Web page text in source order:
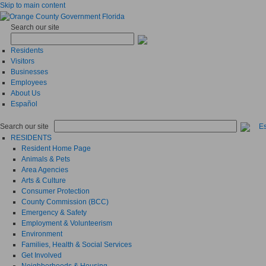
Skip to main content
Search our site
Residents
Visitors
Businesses
Employees
About Us
Español
Search our site
RESIDENTS
Resident Home Page
Animals & Pets
Area Agencies
Arts & Culture
Consumer Protection
County Commission (BCC)
Emergency & Safety
Employment & Volunteerism
Environment
Families, Health & Social Services
Get Involved